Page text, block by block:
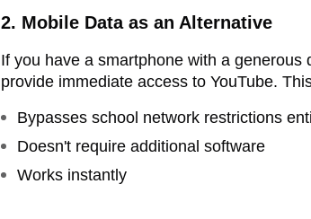
2. Mobile Data as an Alternative
If you have a smartphone with a
provide immediate access to YouTube.
Bypasses school network restrictions
Doesn't require additional software
Works instantly